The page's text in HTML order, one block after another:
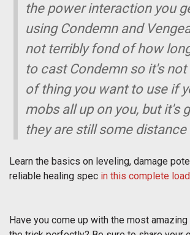
the power interaction you
using Condemn and
not terribly fond of how
to cast Condemn so it's
of thing you want to use if
mobs all up on you, but it's
they are still some distance
Learn the basics on leveling, damage
reliable healing spec in this complete
Have you come up with the most